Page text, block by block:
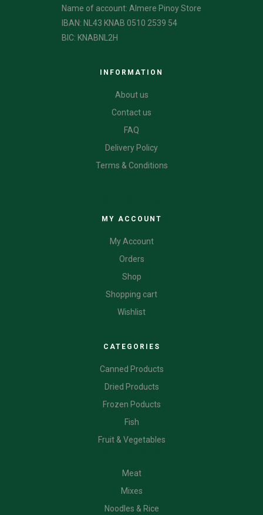
Name of account: Almere Pinoy Store
IBAN: NL43 KNAB 0510 2539 54
BIC: KNABNL2H
INFORMATION
About us
Contact us
FAQ
Delivery Policy
Terms & Conditions
MY ACCOUNT
My Account
Orders
Shop
Shopping cart
Wishlist
CATEGORIES
Canned Products
Dried Products
Frozen Poducts
Fish
Fruit & Vegetables
Meat
Mixes
Noodles & Rice